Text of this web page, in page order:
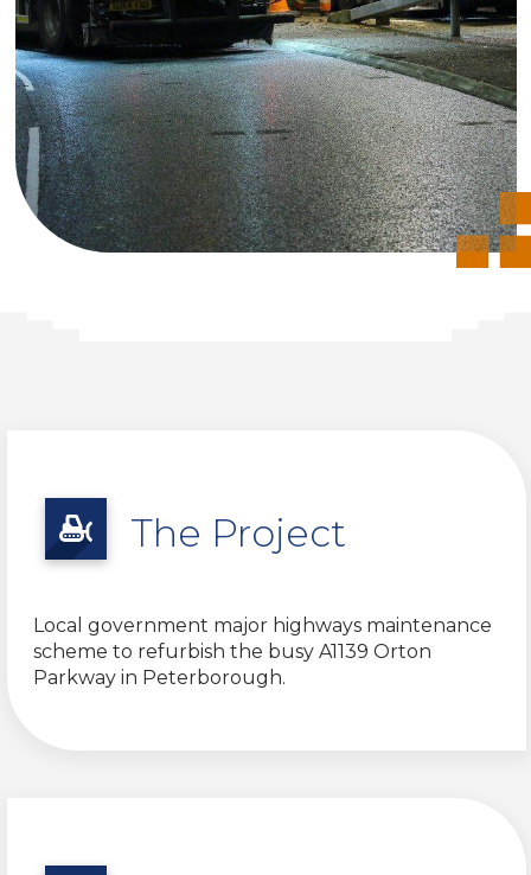
The Project
Local government major highways maintenance
scheme to refurbish the busy A1139 Orton
Parkway in Peterborough.